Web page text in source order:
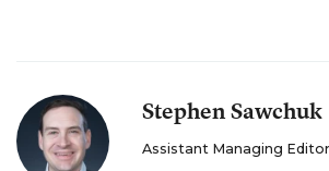
Stephen Sawchuk
Assistant Managing Editor